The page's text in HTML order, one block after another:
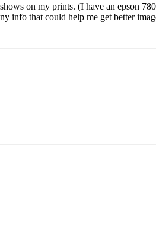
on my prints. (I have an epson
info that could help me get better